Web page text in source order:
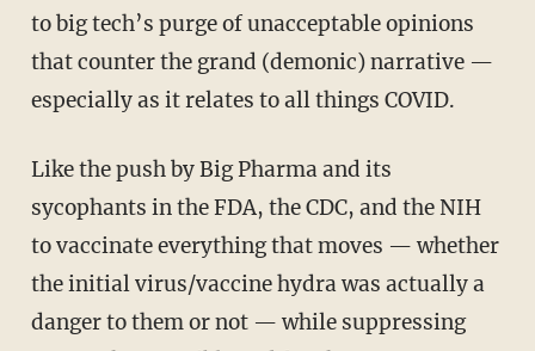
to big tech’s purge of unacceptable opinions
that counter the grand (demonic) narrative —
especially as it relates to all things COVID.
Like the push by Big Pharma and its
sycophants in the FDA, the CDC, and the NIH
to vaccinate everything that moves — whether
the initial virus/vaccine hydra was actually a
danger to them or not — while suppressing